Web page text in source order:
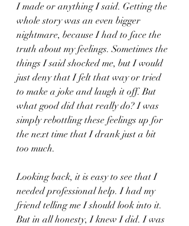
I made or anything I said. Getting the
whole story was an even bigger
nightmare, because I had to face the
truth about my feelings. Sometimes the
things I said shocked me, but I would
just deny that I felt that way or tried
to make a joke and laugh it off. But
what good did that really do? I was
simply rebottling these feelings up for
the next time that I drank just a bit
too much.
Looking back, it is easy to see that I
needed professional help. I had my
friend telling me I should look into it.
But in all honesty, I knew I did. I was